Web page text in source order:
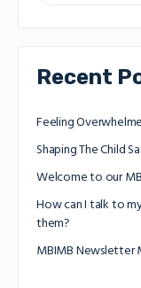
Recent
Feeling
Shaping The Child
Welcome to our
How can I talk to
them?
MBIMB Newsletter